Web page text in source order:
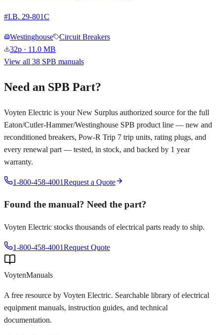
#I.B. 29-801C
Westinghouse
Circuit Breakers
32p · 11.0 MB
View all 38 SPB manuals
Need an SPB Part?
Voyten Electric is your New Surplus authorized source for the full
Eaton/Cutler-Hammer/Westinghouse SPB product line — new and
reconditioned breakers, Pow-R Trip 7 trip units, rating plugs, and
every renewal part — tested, in stock, and backed by 1 year
warranty.
1-800-458-4001Request a Quote
Found the manual? Need the part?
Voyten Electric stocks thousands of electrical parts ready to ship.
1-800-458-4001Request Quote
VoytenManuals
A free resource by Voyten Electric. Searchable library of electrical
equipment manuals, instruction guides, and technical
documentation.